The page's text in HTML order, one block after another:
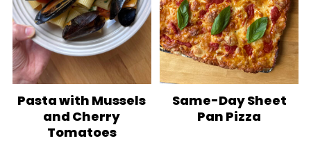
Pasta with Mussels
and Cherry
Tomatoes
Same-Day Sheet
Pan Pizza